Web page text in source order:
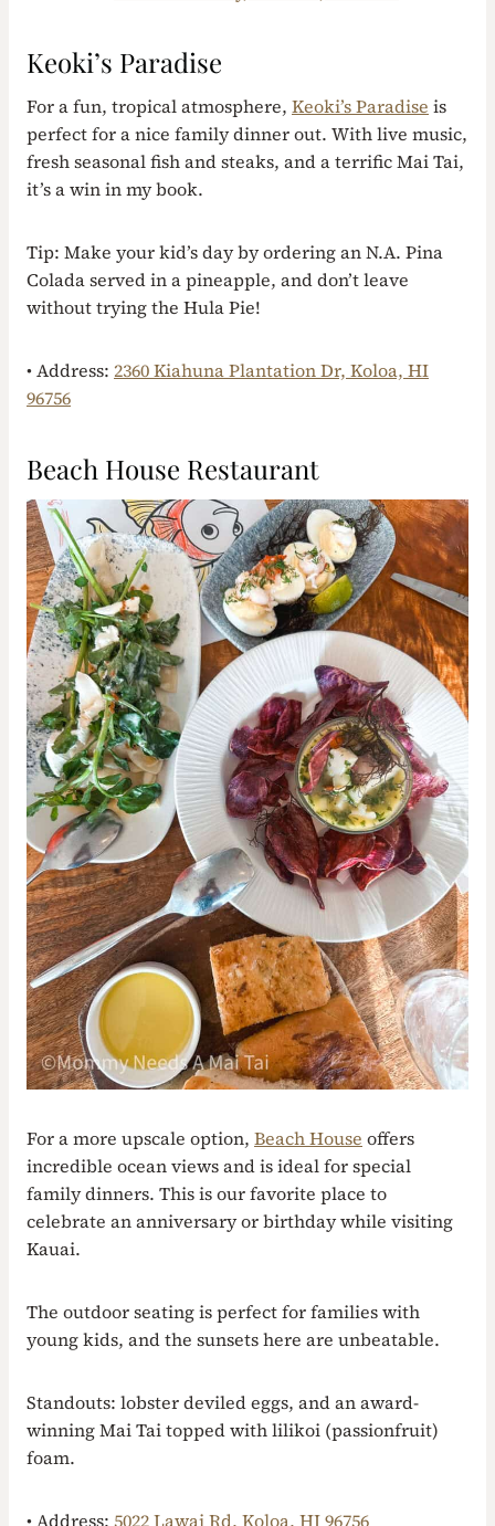
Keoki’s Paradise
For a fun, tropical atmosphere, Keoki’s Paradise is
perfect for a nice family dinner out. With live music,
fresh seasonal fish and steaks, and a terrific Mai Tai,
it’s a win in my book.
Tip: Make your kid’s day by ordering an N.A. Pina
Colada served in a pineapple, and don’t leave
without trying the Hula Pie!
• Address: 2360 Kiahuna Plantation Dr, Koloa, HI
96756
Beach House Restaurant
For a more upscale option, Beach House offers
incredible ocean views and is ideal for special
family dinners. This is our favorite place to
celebrate an anniversary or birthday while visiting
Kauai.
The outdoor seating is perfect for families with
young kids, and the sunsets here are unbeatable.
Standouts: lobster deviled eggs, and an award-
winning Mai Tai topped with lilikoi (passionfruit)
foam.
• Address: 5022 Lawai Rd, Koloa, HI 96756